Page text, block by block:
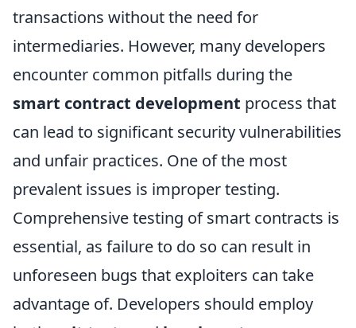
transactions without the need for
intermediaries. However, many developers
encounter common pitfalls during the
smart contract development process that
can lead to significant security vulnerabilities
and unfair practices. One of the most
prevalent issues is improper testing.
Comprehensive testing of smart contracts is
essential, as failure to do so can result in
unforeseen bugs that exploiters can take
advantage of. Developers should employ